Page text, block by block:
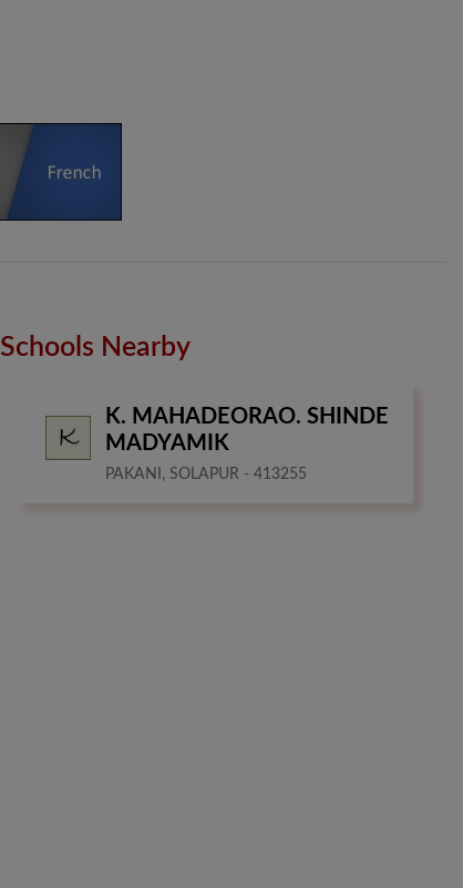
Schools Nearby
K. MAHADEORAO. SHINDE
MADYAMIK
PAKANI, SOLAPUR - 413255